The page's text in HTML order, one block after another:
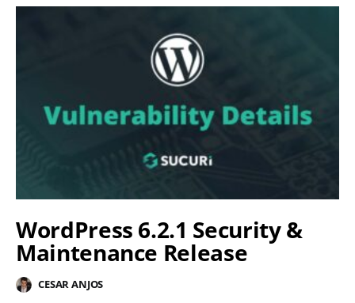
WordPress 6.2.1 Security &
Maintenance Release
CESAR ANJOS